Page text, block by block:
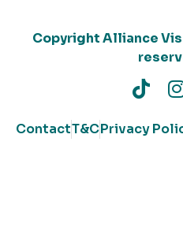
Copyright Alliance
ContactT&CPrivacy